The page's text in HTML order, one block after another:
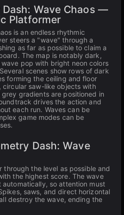
Wave Chaos —
Platformer
is an endless rhythmic
steers a "wave" through a
as far as possible to claim a
The map is notably dark,
pop with bright neon colors
scenes show rows of dark
forming the ceiling and floor
circular saw-like objects with
gradients are positioned in
drives the action and
each run. Waves can be
game modes can be
Dash: Wave
through the level as possible and
the highest score. The wave
so attention must
saws, and direct horizontal
destroy the wave, ending the